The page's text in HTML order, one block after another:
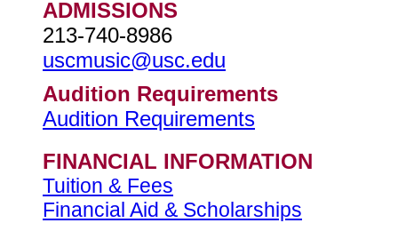
ADMISSIONS
213-740-8986
uscmusic@usc.edu
Audition Requirements
Audition Requirements
FINANCIAL INFORMATION
Tuition & Fees
Financial Aid & Scholarships